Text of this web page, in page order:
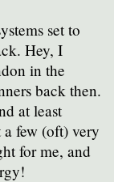
set to
Hey, I
in the
back then.
at least
few (oft) very
for me, and